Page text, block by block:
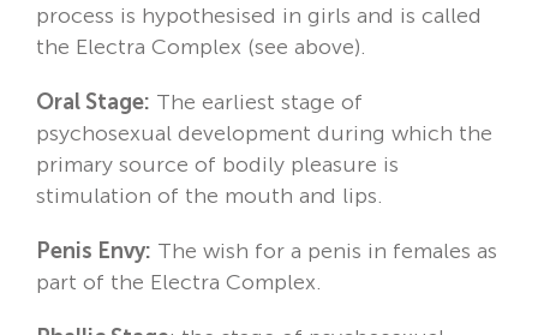
process is hypothesised in girls and is called
the Electra Complex (see above).
Oral Stage: The earliest stage of
psychosexual development during which the
primary source of bodily pleasure is
stimulation of the mouth and lips.
Penis Envy: The wish for a penis in females as
part of the Electra Complex.